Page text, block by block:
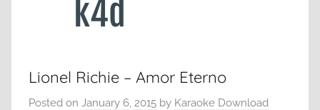
Lionel Richie – Amor Eterno
Posted on January 6, 2015 by Karaoke Download